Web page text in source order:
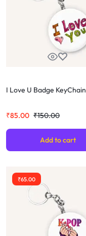
I Love U Badge KeyChain
₹150.00
₹85.00
Add to cart
₹65.00